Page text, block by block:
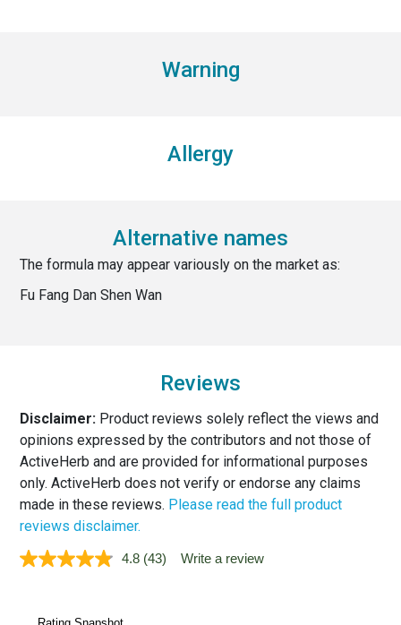
Warning
Allergy
Alternative names
The formula may appear variously on the market as:
Fu Fang Dan Shen Wan
Reviews
Disclaimer:Product reviews solely reflect the views and
opinions expressed by the contributors and not those of
ActiveHerb and are provided for informational purposes
only. ActiveHerb does not verify or endorse any claims
made in these reviews. Please read the full product
reviews disclaimer.
4.8 Read
(43) Write a review